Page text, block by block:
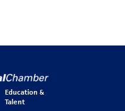
Education &
Talent